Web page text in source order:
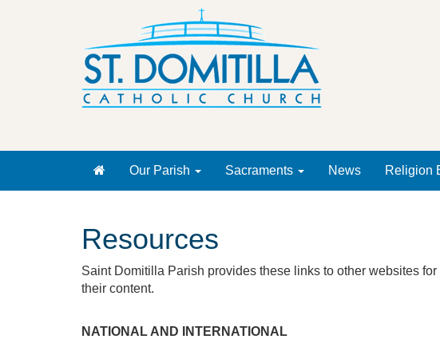
Our Parish Sacraments News Religion
Resources
Saint Domitilla Parish provides these links to other websites
their content.
NATIONAL AND INTERNATIONAL